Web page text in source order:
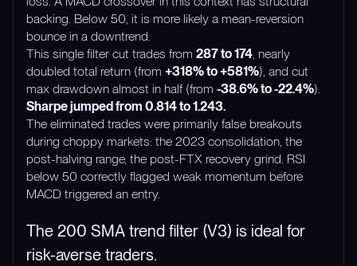
backing. Below 50, it is more likely a mean-reversion
bounce in a downtrend.
This single filter cut trades from 287 to 174, nearly
doubled total return (from +318% to +581%), and cut
max drawdown almost in half (from -38.6% to -22.4%).
Sharpe jumped from 0.814 to 1.243.
The eliminated trades were primarily false breakouts
during choppy markets: the 2023 consolidation, the
post-halving range, the post-FTX recovery grind. RSI
below 50 correctly flagged weak momentum before
MACD triggered an entry.
The 200 SMA trend filter (V3) is ideal for
risk-averse traders.